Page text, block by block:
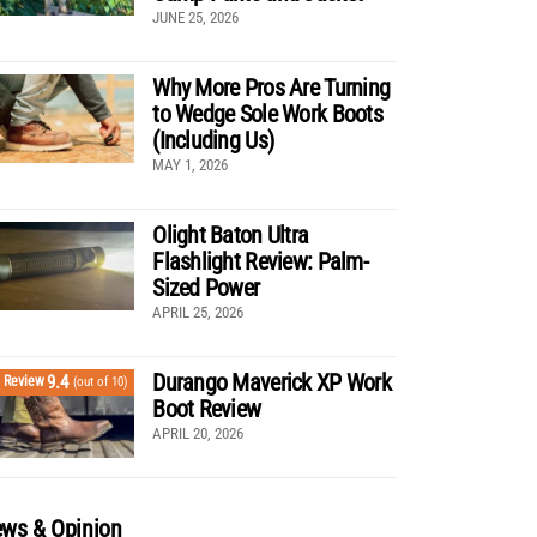
JUNE 25, 2026
Why More Pros Are Turning
to Wedge Sole Work Boots
(Including Us)
MAY 1, 2026
Olight Baton Ultra
Flashlight Review: Palm-
Sized Power
APRIL 25, 2026
Review9.4 (out of 10)
Durango Maverick XP Work
Boot Review
APRIL 20, 2026
& Opinion